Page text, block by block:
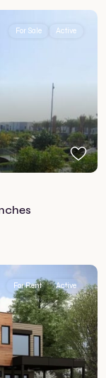
For Sale Active
For Rent Active